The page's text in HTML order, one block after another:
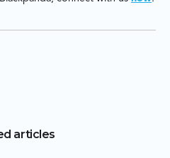
articles